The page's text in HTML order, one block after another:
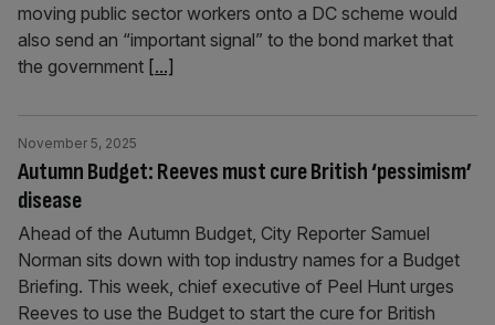
moving public sector workers onto a DC scheme would
also send an “important signal” to the bond market that
the government [...]
Autumn Budget: Reeves must cure British ‘pessimism’
disease
November 5, 2025
Ahead of the Autumn Budget, City Reporter Samuel
Norman sits down with top industry names for a Budget
Briefing. This week, chief executive of Peel Hunt urges
Reeves to use the Budget to start the cure for British